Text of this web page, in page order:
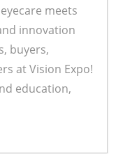
meets
innovation
buyers,
at Vision Expo!
education,